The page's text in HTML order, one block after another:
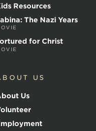
Resources
The Nazi Years
for Christ
US
Us